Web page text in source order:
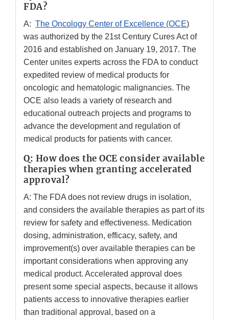
FDA?
A: The Oncology Center of Excellence (OCE)
was authorized by the 21st Century Cures Act of
2016 and established on January 19, 2017. The
Center unites experts across the FDA to conduct
expedited review of medical products for
oncologic and hematologic malignancies. The
OCE also leads a variety of research and
educational outreach projects and programs to
advance the development and regulation of
medical products for patients with cancer.
Q: How does the OCE consider available
therapies when granting accelerated
approval?
A: The FDA does not review drugs in isolation,
and considers the available therapies as part of its
review for safety and effectiveness. Medication
dosing, administration, efficacy, safety, and
improvement(s) over available therapies can be
important considerations when approving any
medical product. Accelerated approval does
present some special aspects, because it allows
patients access to innovative therapies earlier
than traditional approval, based on a